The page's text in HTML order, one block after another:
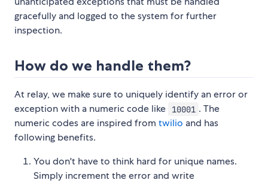
gracefully and logged to the system for further
inspection.
How do we handle them?
At relay, we make sure to uniquely identify an error or
exception with a numeric code like
10001 . The
numeric codes are inspired from twilio and has
following benefits.
You don't have to think hard for unique names.
Simply increment the error and write